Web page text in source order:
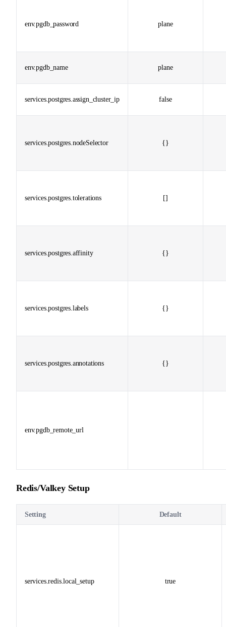
env.pgdb_password plane
env.pgdb_name plane
services.postgres.assign_cluster_ip false
services.postgres.nodeSelector {}
services.postgres.tolerations []
services.postgres.affinity {}
services.postgres.labels {}
services.postgres.annotations {}
env.pgdb_remote_url
Redis/Valkey Setup
Setting Default
services.redis.local_setup true